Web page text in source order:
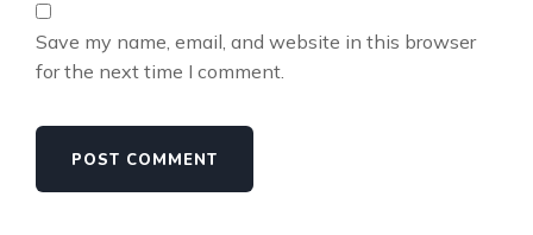
Save my name, email, and website in this browser
for the next time I comment.